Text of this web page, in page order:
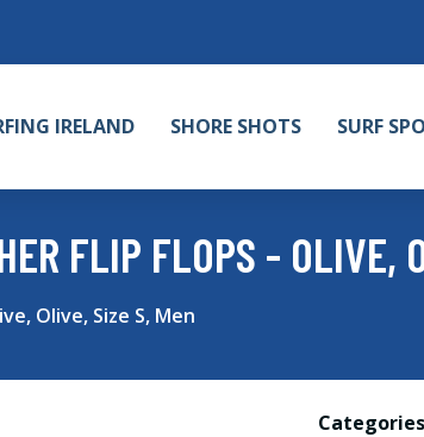
IRELAND SHORE SHOTS SURF
FLIP FLOPS - OLIVE,
Olive, Size S, Men